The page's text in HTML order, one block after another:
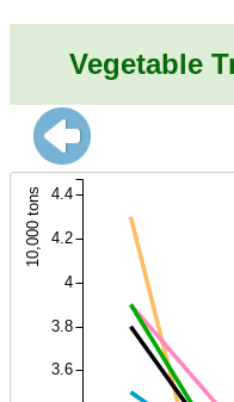
Vegetable
10,000 tons
3.6
3.8
4
4.2
4.4